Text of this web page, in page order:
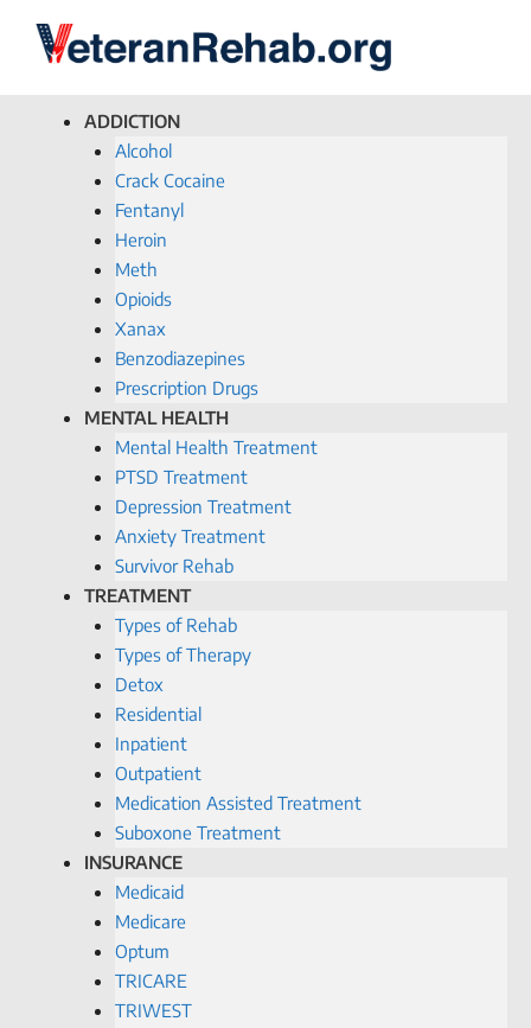
ADDICTION
Alcohol
Crack Cocaine
Fentanyl
Heroin
Meth
Opioids
Xanax
Benzodiazepines
Prescription Drugs
MENTAL HEALTH
Mental Health Treatment
PTSD Treatment
Depression Treatment
Anxiety Treatment
Survivor Rehab
TREATMENT
Types of Rehab
Types of Therapy
Detox
Residential
Inpatient
Outpatient
Medication Assisted Treatment
Suboxone Treatment
INSURANCE
Medicaid
Medicare
Optum
TRICARE
TRIWEST